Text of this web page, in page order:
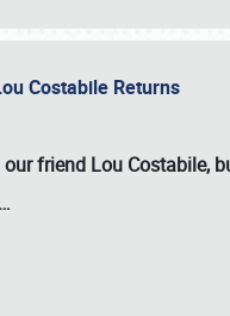
Costabile Returns
friend Lou Costabile,
…